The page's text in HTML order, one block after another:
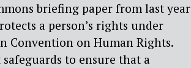
briefing paper from last year
a person’s rights under
Convention on Human Rights.
to ensure that a